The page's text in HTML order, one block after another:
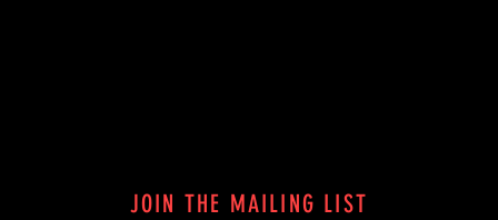
JOIN THE MAILING LIST